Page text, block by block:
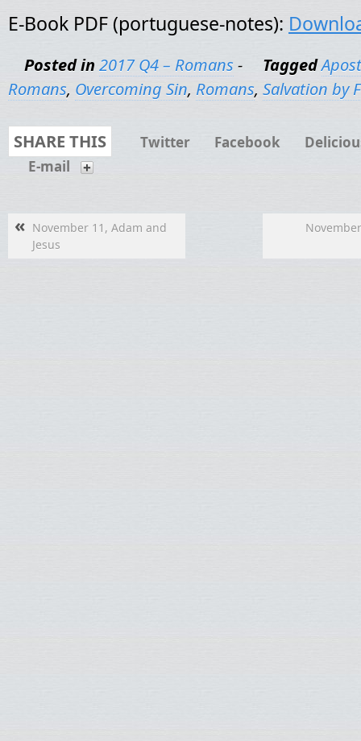
E-Book PDF (portuguese-notes):
Posted in 2017 Q4 – Romans - Tagged
Romans, Overcoming Sin, Romans, Salvation by
SHARE THIS Twitter Facebook
E-mail
« November 11, Adam and
Jesus